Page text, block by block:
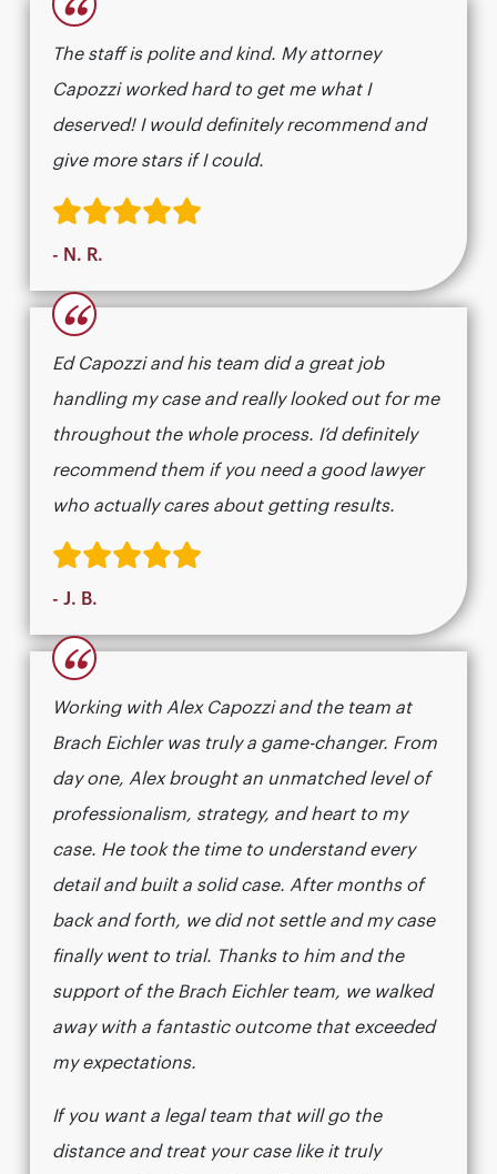
The staff is polite and kind. My attorney
Capozzi worked hard to get me what I
deserved! I would definitely recommend and
give more stars if I could.
- N. R.
“
Ed Capozzi and his team did a great job
handling my case and really looked out for me
throughout the whole process. I’d definitely
recommend them if you need a good lawyer
who actually cares about getting results.​​​​​​​​​​​​​​​​
- J. B.
“
Working with Alex Capozzi and the team at
Brach Eichler was truly a game-changer. From
day one, Alex brought an unmatched level of
professionalism, strategy, and heart to my
case. He took the time to understand every
detail and built a solid case. After months of
back and forth, we did not settle and my case
finally went to trial. Thanks to him and the
support of the Brach Eichler team, we walked
away with a fantastic outcome that exceeded
my expectations.
If you want a legal team that will go the
distance and treat your case like it truly